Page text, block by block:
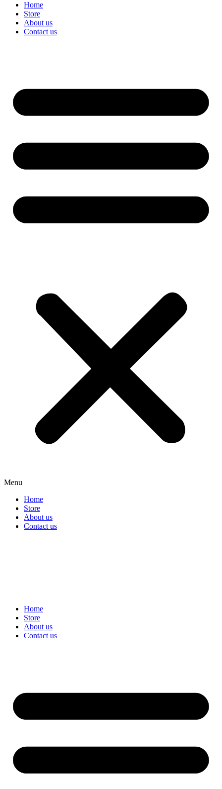
Home
Store
About us
Contact us
Menu
Home
Store
About us
Contact us
Home
Store
About us
Contact us